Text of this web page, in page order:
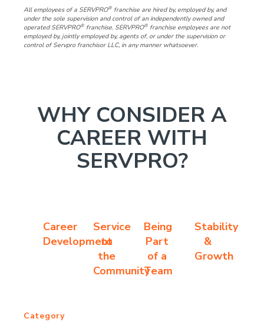
All employees of a SERVPRO® franchise are hired by, employed by, and
under the sole supervision and control of an independently owned and
operated SERVPRO® franchise. SERVPRO® franchise employees are not
employed by, jointly employed by, agents of, or under the supervision or
control of Servpro franchisor LLC, in any manner whatsoever.
WHY CONSIDER A
CAREER WITH
SERVPRO?
Career
Development
Service
to
the
Community
Being
Part
of a
Team
Stability
&
Growth
Category